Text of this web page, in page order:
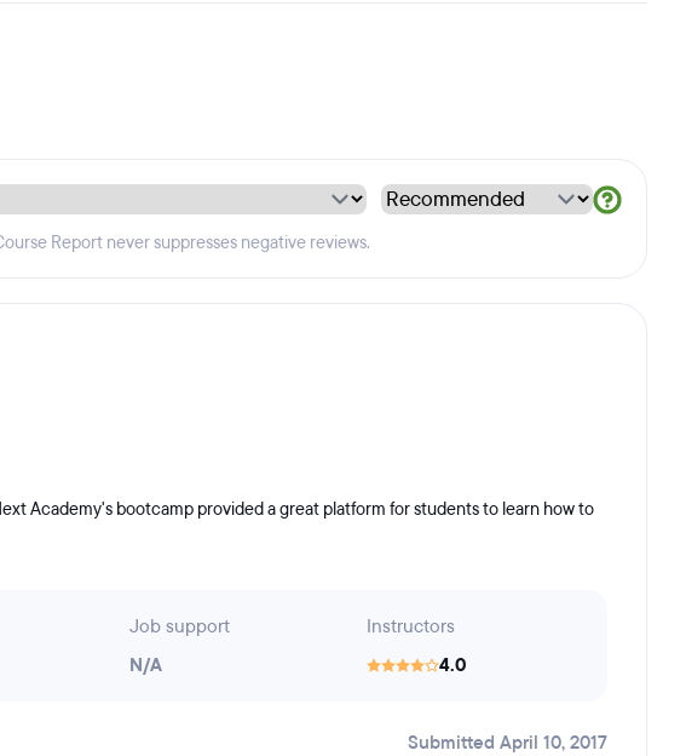
Report never suppresses negative reviews.
Academy's bootcamp provided a great platform for students to learn how to
Job support
N/A
Instructors
4.0
Submitted April 10, 2017